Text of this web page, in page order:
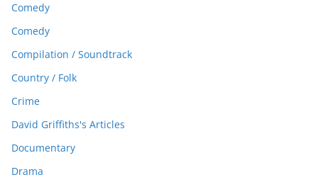
Comedy
Comedy
Compilation / Soundtrack
Country / Folk
Crime
David Griffiths's Articles
Documentary
Drama